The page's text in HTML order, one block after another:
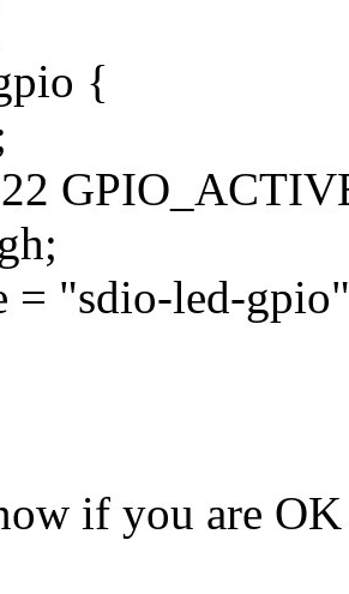
{
= "sdio-led-
if you are